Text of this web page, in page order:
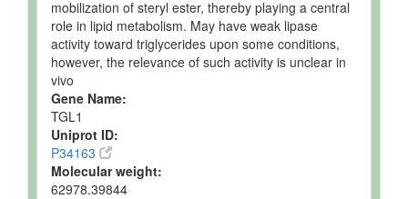
mobilization of steryl ester, thereby playing a central
role in lipid metabolism. May have weak lipase
activity toward triglycerides upon some conditions,
however, the relevance of such activity is unclear in
vivo
Gene Name:
TGL1
Uniprot ID:
P34163
Molecular weight:
62978.39844